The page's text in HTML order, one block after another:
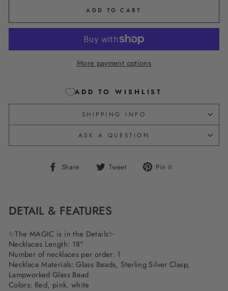
ADD TO CART
More payment options
ADD TO WISHLIST
SHIPPING INFO
ASK A QUESTION
Share
Share Tweet
Tweet Pin it
DETAIL & FEATURES
✨The MAGIC is in the Details✨
Necklaces Length: 18"
Number of necklaces per order: 1
Necklace Materials: Glass Beads, Sterling Silver Clasp,
Lampworked Glass Bead
Colors: Red, pink, white